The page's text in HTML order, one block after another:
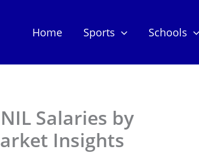
Home Sports Schools
Salaries by
Insights